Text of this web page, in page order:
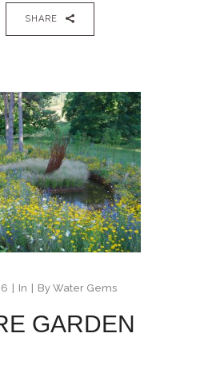
SHARE
In By Water Gems
GARDEN